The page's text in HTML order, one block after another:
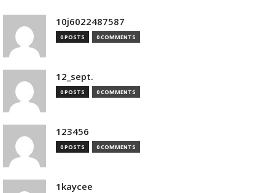
10j6022487587
0 POSTS 0 COMMENTS
12_sept.
0 POSTS 0 COMMENTS
123456
0 POSTS 0 COMMENTS
1kaycee